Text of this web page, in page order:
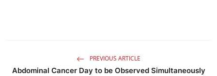
PREVIOUS ARTICLE
Abdominal Cancer Day to be Observed Simultaneously